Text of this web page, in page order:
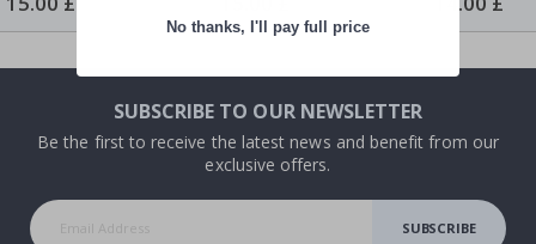
Price Price
SUBSCRIBE TO OUR NEWSLETTER
Be the first to receive the latest news and benefit from our
exclusive offers.
SUBSCRIBE
No thanks, I'll pay full price